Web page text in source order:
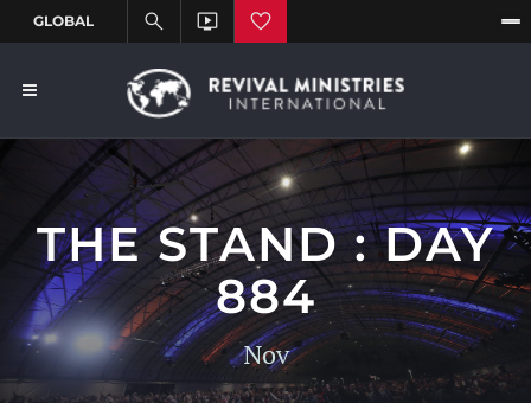
THE STAND : DAY
884
Nov